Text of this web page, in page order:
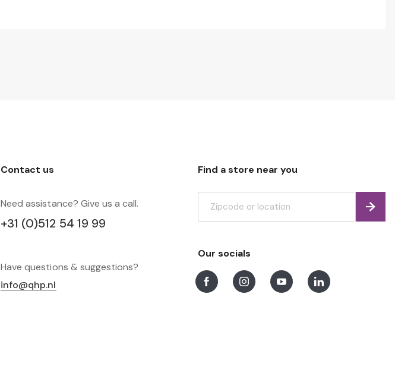
Contact us
Need assistance? Give us a call.
+31 (0)512 54 19 99
Have questions & suggestions?
info@qhp.nl
Find a store near you
Find
Our socials
FacebookInstagramYoutubeLinkedIn